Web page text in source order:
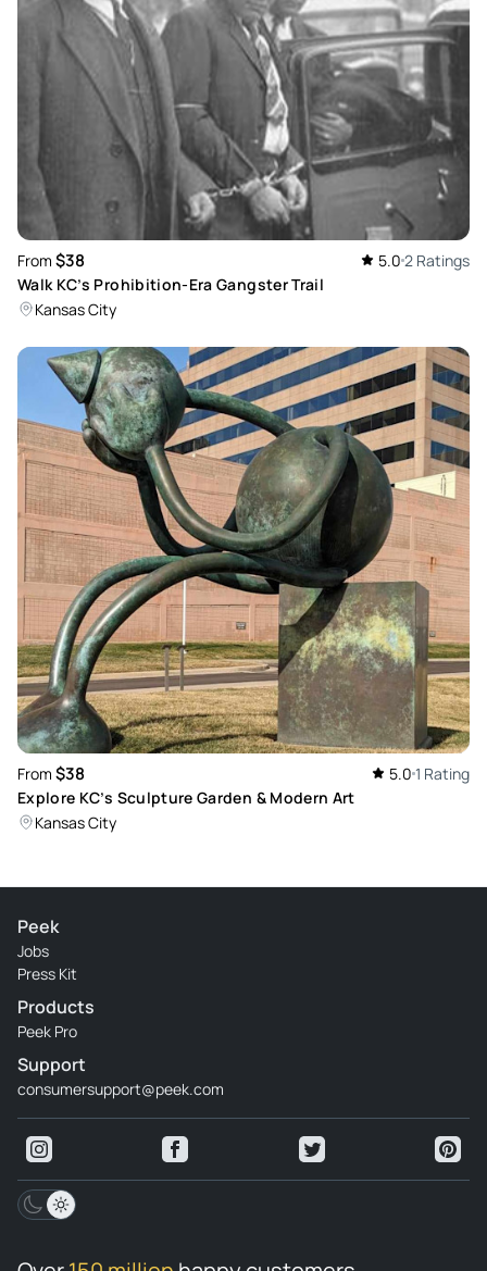
From $38 5.0 2 Ratings
Walk KC’s Prohibition-Era Gangster Trail
Kansas City
From $38 5.0 1 Rating
Explore KC’s Sculpture Garden & Modern Art
Kansas City
Peek
Jobs
Press Kit
Products
Peek Pro
Support
consumersupport@peek.com